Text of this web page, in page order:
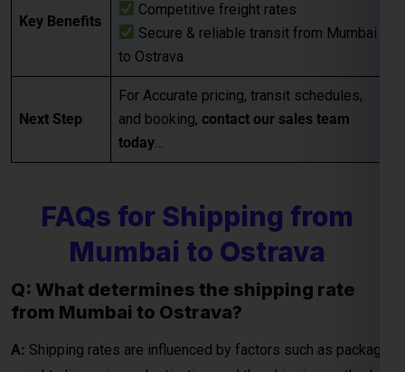
today…
FAQs for Shipping from
Mumbai to Ostrava
Q: What determines the shipping rate
Shipping rates are influenced by factors such as package
weight, dimensions, destination, and the shipping method
considerations may include fuel surcharges and customs
duties.
WhatsApp
Global India Express - Shipping
Hi Tell us your:
Destination country
Contents (docs/parcel)
Chat on WhatsApp